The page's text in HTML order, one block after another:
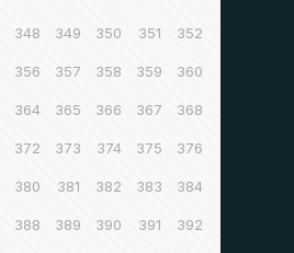
348 349 350 351 352
356 357 358 359 360
364 365 366 367 368
372 373 374 375 376
380 381 382 383 384
388 389 390 391 392